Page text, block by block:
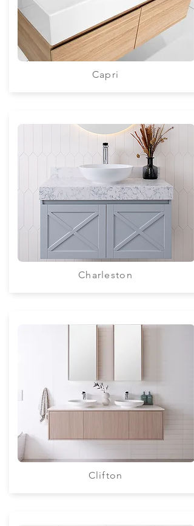
Capri
Charleston
Clifton